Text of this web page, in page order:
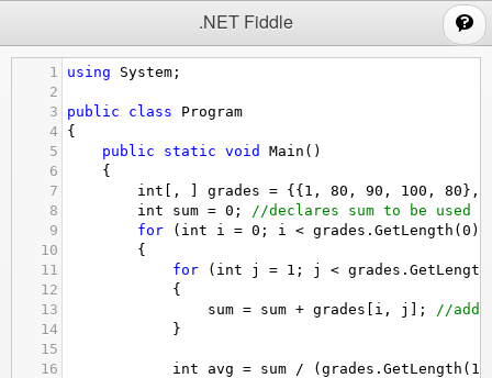
.NET Fiddle
1 using System ;
2
3
public class
Program
4
{
5
public static void Main ()
6
{
7
int [, ] grades = {{ 1 , 80 , 90 , 100 , 80 },
8
int sum = 0 ;
//declares sum to be used
9
for ( int i = 0 ; i < grades . GetLength ( 0
10
{
11
for ( int j = 1 ; j < grades . GetLength
12
{
13
sum = sum + grades i , j ];
//
14
}
15
16
int avg = sum / ( grades . GetLength ( 1